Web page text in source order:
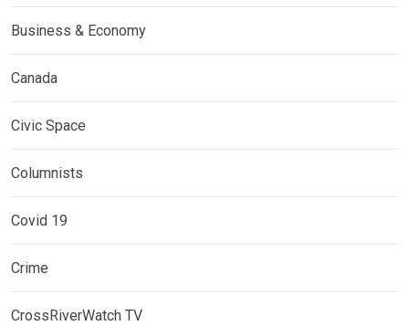
Business & Economy
Canada
Civic Space
Columnists
Covid 19
Crime
CrossRiverWatch TV